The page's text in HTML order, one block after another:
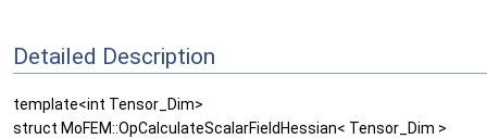
Detailed Description
template<int Tensor_Dim>
struct MoFEM::OpCalculateScalarFieldHessian< Tensor_Dim >